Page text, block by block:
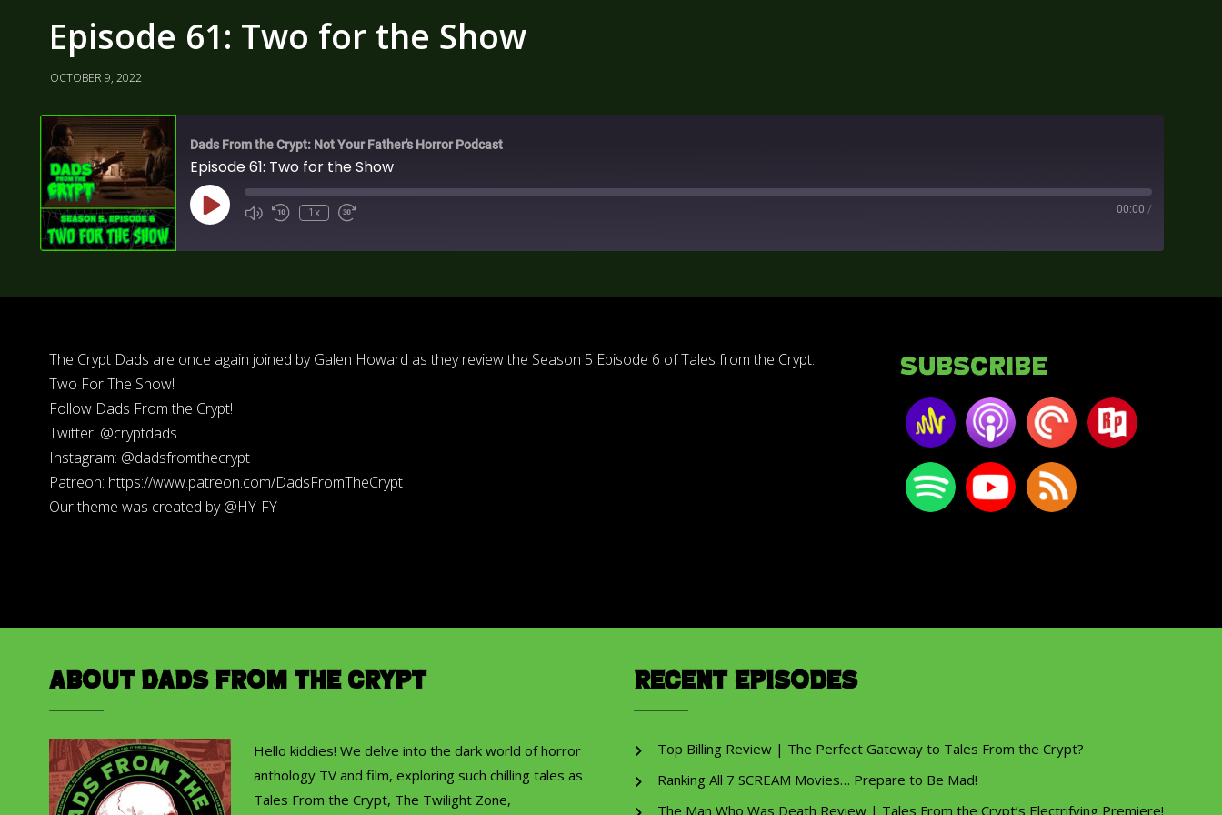
Episode 61: Two for the Show
OCTOBER 9, 2022
Dads From the Crypt: Not Your Father's Horror Podcast
Episode 61: Two for the Show
1x 00:00 /
The Crypt Dads are once again joined by Galen Howard as they review the Season 5 Episode 6 of Tales from the Crypt:
Two For The Show!
Follow Dads From the Crypt!
Twitter: @cryptdads
Instagram: @dadsfromthecrypt
Patreon: https://www.patreon.com/DadsFromTheCrypt
Our theme was created by @HY-FY
Subscribe
About Dads from the Crypt
Hello kiddies! We delve into the dark world of horror
anthology TV and film, exploring such chilling tales as
Tales From the Crypt, The Twilight Zone,
Recent Episodes
Top Billing Review | The Perfect Gateway to Tales From the Crypt?
Ranking All 7 SCREAM Movies… Prepare to Be Mad!
The Man Who Was Death Review | Tales From the Crypt’s Electrifying Premiere!